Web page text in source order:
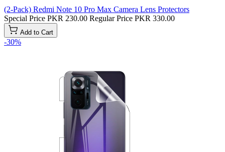
(2-Pack) Redmi Note 10 Pro Max Camera Lens Protectors
Special Price PKR 230.00 Regular Price PKR 330.00
Add to Cart
-30%